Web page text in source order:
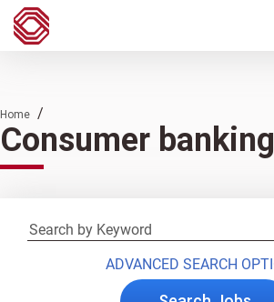
Home /
Consumer
ADVANCED SEARCH